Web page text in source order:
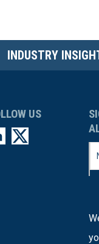
INDUSTRY
US